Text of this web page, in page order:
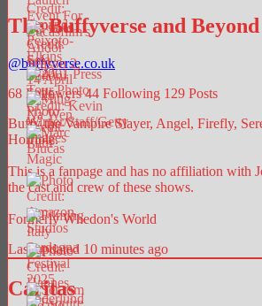
The Buffyverse and Beyond
@buffyverse.co.uk
68 Followers 44 Following 129 Posts
Buffy the Vampire Slayer, Angel, Firefly,
Horrible.
This is a fanpage and has no affiliation with
the cast and crew of these shows.
Formerly Whedon's World
Last updated 10 minutes ago
Caritas